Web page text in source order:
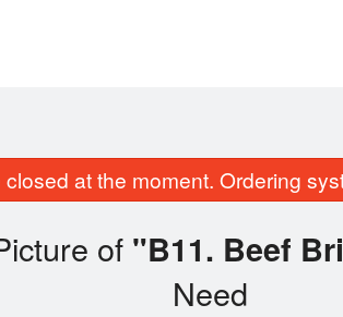
closed at the moment. Ordering
of "B11. Beef
Need